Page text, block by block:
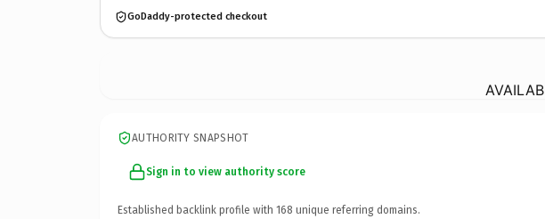
GoDaddy-protected checkout
AUTHORITY SNAPSHOT
Sign in to view authority score
Established backlink profile with 168 unique referring domains.